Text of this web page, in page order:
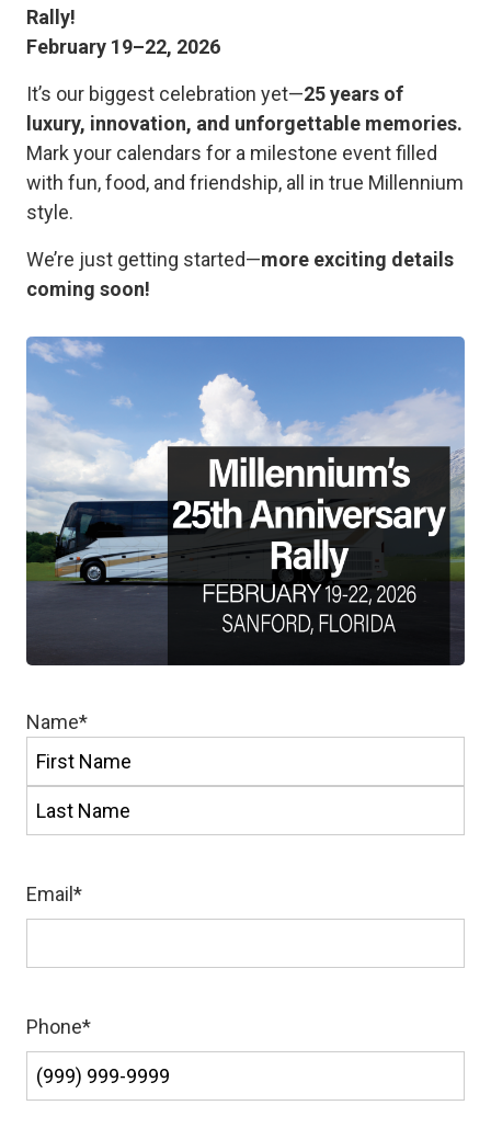
Rally!
February 19–22, 2026
It’s our biggest celebration yet—25 years of
luxury, innovation, and unforgettable memories.
Mark your calendars for a milestone event filled
with fun, food, and friendship, all in true Millennium
style.
We’re just getting started—more exciting details
coming soon!
Name*
First
Email *
Phone*